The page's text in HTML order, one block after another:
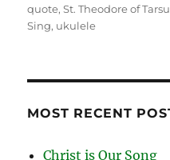
quote,St. Theodore of
Sing, ukulele
MOST RECENT
Christ is Our Song